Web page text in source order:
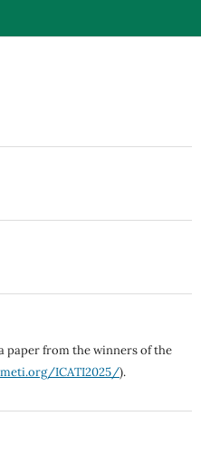
paper from the winners of the
ICATI2025/).